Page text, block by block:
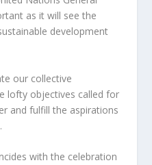
as it will see the
development
our collective
lofty objectives called for
and fulfill the aspirations
with the celebration